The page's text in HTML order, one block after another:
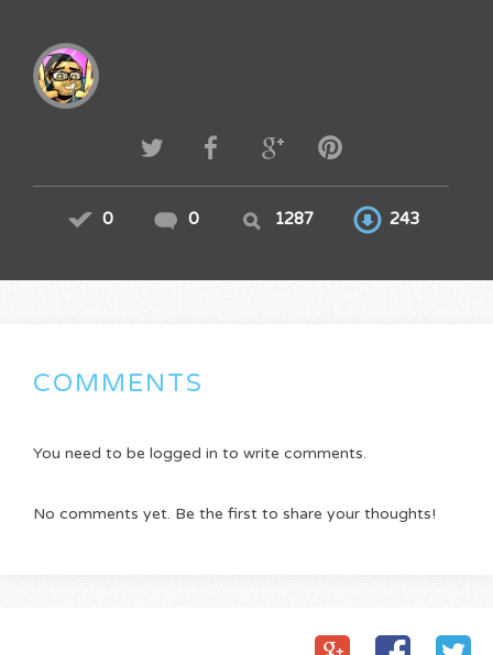
0 0 1287 243
COMMENTS
You need to be logged in to write comments.
No comments yet. Be the first to share your thoughts!